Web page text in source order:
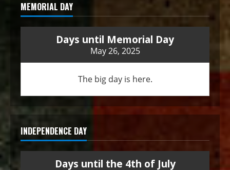
MEMORIAL DAY
Days until Memorial Day
May 26, 2025
The big day is here.
INDEPENDENCE DAY
Days until the 4th of July